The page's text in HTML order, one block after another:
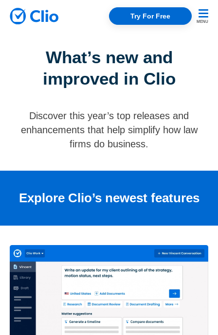
Try For Free
What’s new and
improved in Clio
Discover this year’s top releases and
enhancements that help simplify how law
firms do business.
Explore Clio’s newest features